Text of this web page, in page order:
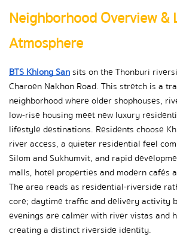
Neighborhood Overview &
Atmosphere
BTS Khlong San sits on the Thonburi
Charoen Nakhon Road. This stretch is a
neighborhood where older shophouses,
low-rise housing meet new luxury
lifestyle destinations. Residents choose
river access, a quieter residential feel
Silom and Sukhumvit, and rapid
malls, hotel properties and modern cafés
The area reads as residential-riverside
core; daytime traffic and delivery activity
evenings are calmer with river vistas and
creating a distinct riverside identity.